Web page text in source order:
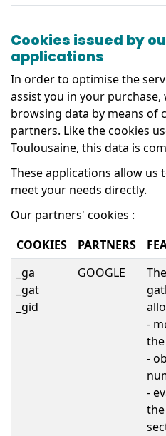
Cookies issued by
applications
In order to optimise the
assist you in your purchase,
browsing data by means of
partners. Like the cookies
Toulousaine, this data is
These applications allow us
meet your needs directly.
Our partners' cookies :
COOKIES
PARTNERS
_ga
_gat
_gid
GOOGLE
-
-
-